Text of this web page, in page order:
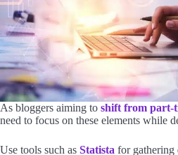
As bloggers aiming to shift from part-
need to focus on these elements while
Use tools such as Statista for gathering